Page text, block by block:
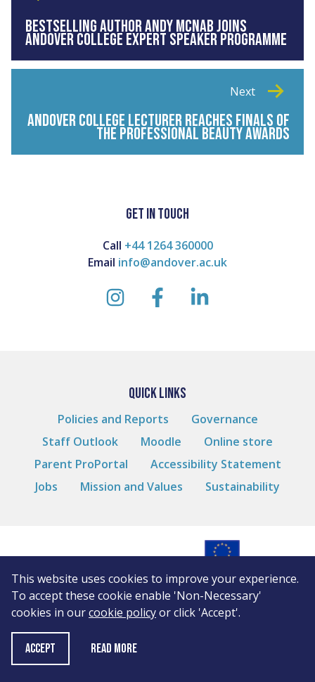
This website uses cookies to improve your experience.
To accept these cookie enable 'Non-Necessary'
cookies in ourcookie policyor click 'Accept'.
ACCEPT Read More
BESTSELLING AUTHOR ANDY MCNAB JOINS
ANDOVER COLLEGE EXPERT SPEAKER PROGRAMME
Next
ANDOVER COLLEGE LECTURER REACHES FINALS OF
THE PROFESSIONAL BEAUTY AWARDS
GET IN TOUCH
Call +44 1264 360000
Email info@andover.ac.uk
instagramfacebooklinkedin
QUICK LINKS
Policies and Reports
Governance
Staff Outlook
Moodle
Online store
Parent ProPortal
Accessibility Statement
Jobs
Mission and Values Sustainability
© Andover College
Cookies
Privacy Notice
WordPress by